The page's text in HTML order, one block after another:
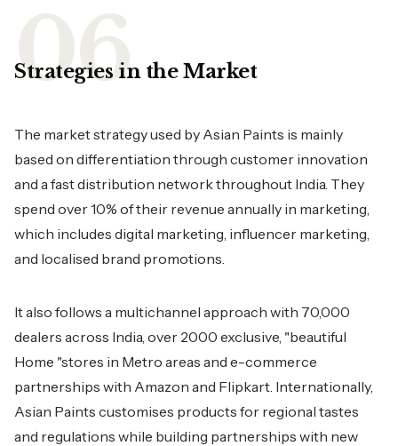
Strategies in the Market
The market strategy used by Asian Paints is mainly
based on differentiation through customer innovation
and a fast distribution network throughout India. They
spend over 10% of their revenue annually in marketing,
which includes digital marketing, influencer marketing,
and localised brand promotions.
It also follows a multichannel approach with 70,000
dealers across India, over 2000 exclusive, "beautiful
Home "stores in Metro areas and e-commerce
partnerships with Amazon and Flipkart. Internationally,
Asian Paints customises products for regional tastes
and regulations while building partnerships with new